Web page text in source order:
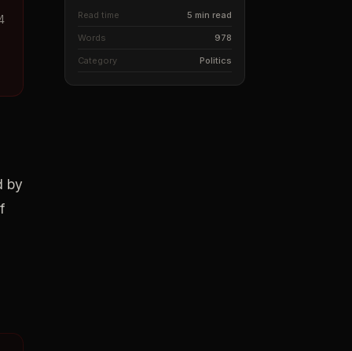
by
Read time 5 min read
Words 978
Category Politics